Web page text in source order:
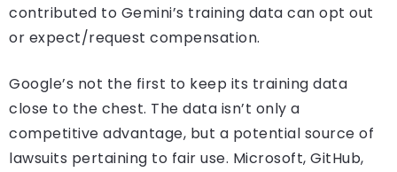
contributed to Gemini’s training data can opt out
or expect/request compensation.
Google’s not the first to keep its training data
close to the chest. The data isn’t only a
competitive advantage, but a potential source of
lawsuits pertaining to fair use. Microsoft, GitHub,